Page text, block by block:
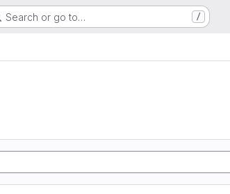
Search or go to… /